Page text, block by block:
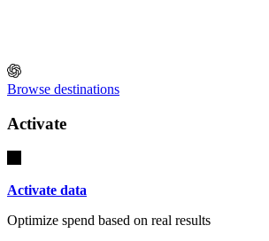
Browse destinations
Activate
Activate data
Optimize spend based on real results